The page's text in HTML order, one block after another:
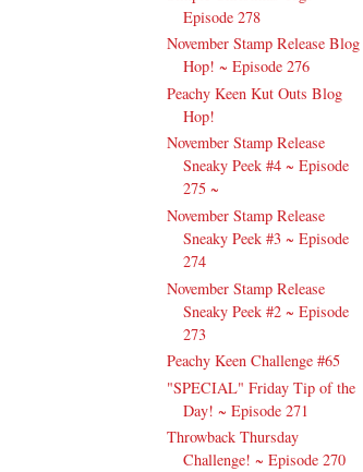
Episode 278
November Stamp Release Blog
Hop! ~ Episode 276
Peachy Keen Kut Outs Blog
Hop!
November Stamp Release
Sneaky Peek #4 ~ Episode
275 ~
November Stamp Release
Sneaky Peek #3 ~ Episode
274
November Stamp Release
Sneaky Peek #2 ~ Episode
273
Peachy Keen Challenge #65
"SPECIAL" Friday Tip of the
Day! ~ Episode 271
Throwback Thursday
Challenge! ~ Episode 270